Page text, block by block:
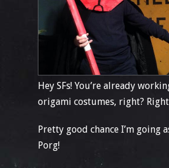
Hey SFs! You’re already
origami costumes, right?
Pretty good chance I’m going
Porg!